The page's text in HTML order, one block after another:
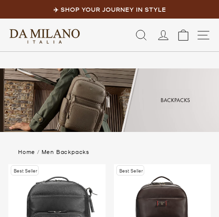
✈️ SHOP YOUR JOURNEY IN STYLE
LOG INCART
Home / Men Backpacks
Best Seller Best Seller